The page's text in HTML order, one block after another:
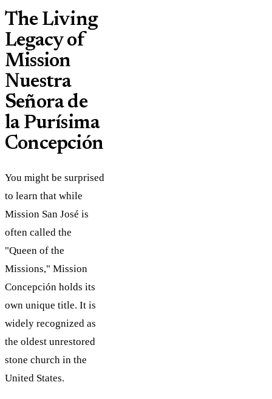
The Living
Legacy of
Mission
Nuestra
Señora de
la Purísima
Concepción
You might be surprised
to learn that while
Mission San José is
often called the
"Queen of the
Missions," Mission
Concepción holds its
own unique title. It is
widely recognized as
the oldest unrestored
stone church in the
United States.